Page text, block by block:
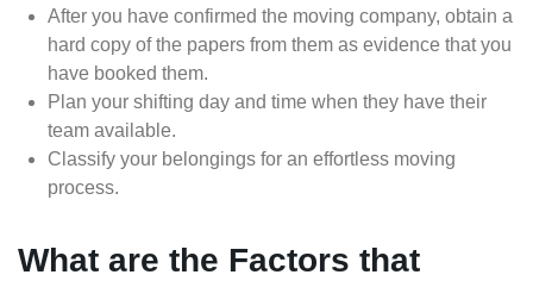
After you have confirmed the moving company, obtain a
hard copy of the papers from them as evidence that you
have booked them.
Plan your shifting day and time when they have their
team available.
Classify your belongings for an effortless moving
process.
What are the Factors that